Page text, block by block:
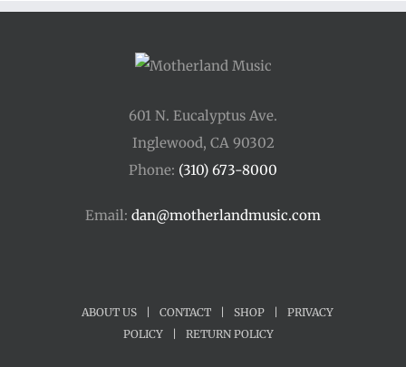
$250.00
601 N. Eucalyptus Ave.
Inglewood, CA 90302
Phone: (310) 673-8000
Email: dan@motherlandmusic.com
ABOUT US CONTACT SHOP
PRIVACY
POLICY
RETURN POLICY